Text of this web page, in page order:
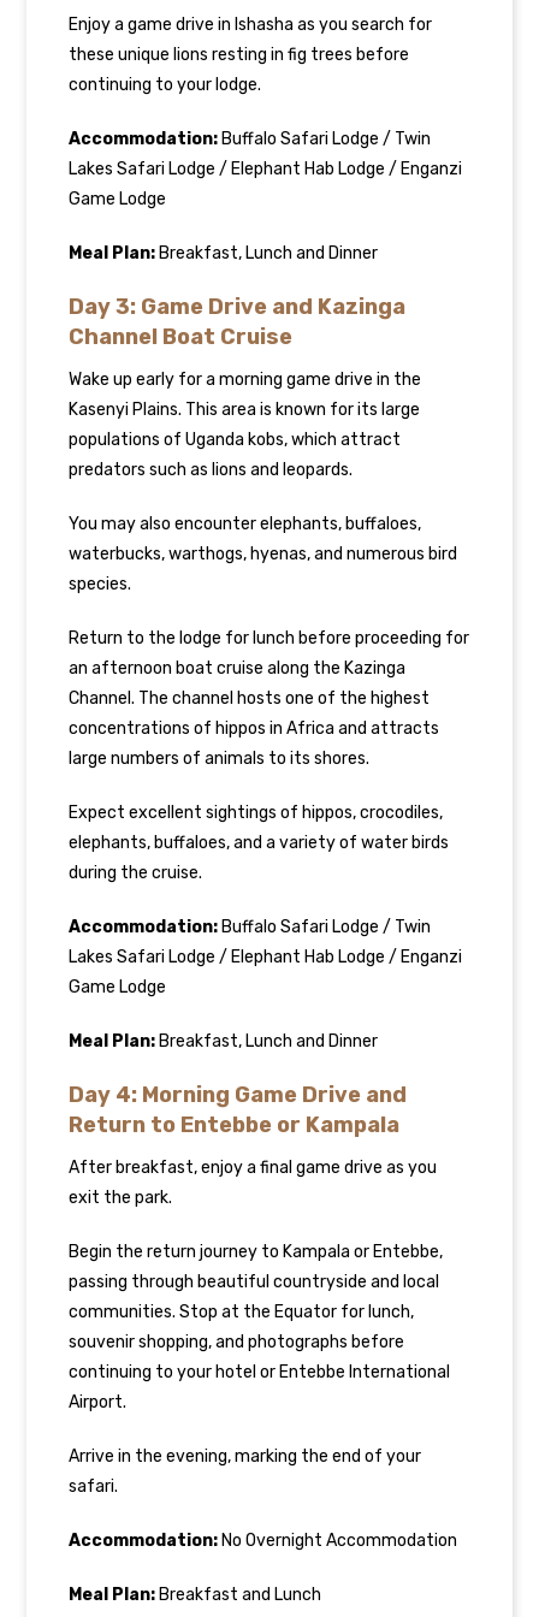
Enjoy a game drive in Ishasha as you search for
these unique lions resting in fig trees before
continuing to your lodge.
Accommodation: Buffalo Safari Lodge / Twin
Lakes Safari Lodge / Elephant Hab Lodge / Enganzi
Game Lodge
Meal Plan: Breakfast, Lunch and Dinner
Day 3: Game Drive and Kazinga
Channel Boat Cruise
Wake up early for a morning game drive in the
Kasenyi Plains. This area is known for its large
populations of Uganda kobs, which attract
predators such as lions and leopards.
You may also encounter elephants, buffaloes,
waterbucks, warthogs, hyenas, and numerous bird
species.
Return to the lodge for lunch before proceeding for
an afternoon boat cruise along the Kazinga
Channel. The channel hosts one of the highest
concentrations of hippos in Africa and attracts
large numbers of animals to its shores.
Expect excellent sightings of hippos, crocodiles,
elephants, buffaloes, and a variety of water birds
during the cruise.
Accommodation: Buffalo Safari Lodge / Twin
Lakes Safari Lodge / Elephant Hab Lodge / Enganzi
Game Lodge
Meal Plan: Breakfast, Lunch and Dinner
Day 4: Morning Game Drive and
Return to Entebbe or Kampala
After breakfast, enjoy a final game drive as you
exit the park.
Begin the return journey to Kampala or Entebbe,
passing through beautiful countryside and local
communities. Stop at the Equator for lunch,
souvenir shopping, and photographs before
continuing to your hotel or Entebbe International
Airport.
Arrive in the evening, marking the end of your
safari.
Accommodation: No Overnight Accommodation
Meal Plan: Breakfast and Lunch